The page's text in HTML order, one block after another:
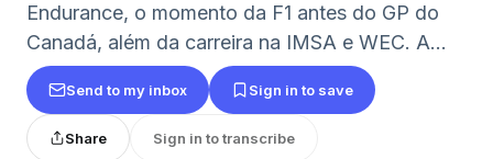
Endurance, o momento da F1 antes do GP do
Canadá, além da carreira na IMSA e WEC. A...
Send to my inbox Sign in to save
Share Sign in to transcribe